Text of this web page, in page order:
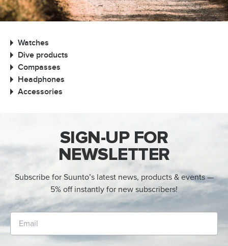
Watches
Dive products
Compasses
Headphones
Accessories
SIGN-UP FOR
NEWSLETTER
Subscribe for Suunto’s latest news, products & events —
5% off instantly for new subscribers!